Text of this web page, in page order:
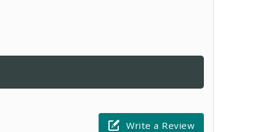
Write a Review